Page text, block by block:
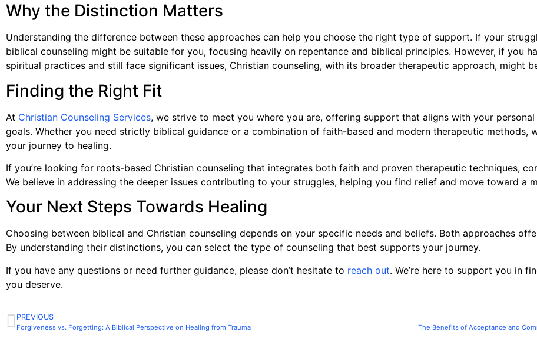
Why the Distinction Matters
Understanding the difference between these approaches can help you choose the right type of support. If your
biblical counseling might be suitable for you, focusing heavily on repentance and biblical principles. However, if you
spiritual practices and still face significant issues, Christian counseling, with its broader therapeutic approach, might
Finding the Right Fit
At Christian Counseling Services, we strive to meet you where you are, offering support that aligns with your
goals. Whether you need strictly biblical guidance or a combination of faith-based and modern therapeutic methods,
your journey to healing.
If you’re looking for roots-based Christian counseling that integrates both faith and proven therapeutic techniques,
We believe in addressing the deeper issues contributing to your struggles, helping you find relief and move toward a
Your Next Steps Towards Healing
Choosing between biblical and Christian counseling depends on your specific needs and beliefs. Both approaches
By understanding their distinctions, you can select the type of counseling that best supports your journey.
If you have any questions or need further guidance, please don’t hesitate to reach out. We’re here to support you in
you deserve.
PREVIOUS
Forgiveness vs. Forgetting: A Biblical Perspective on Healing from Trauma The Benefits of Acceptance and